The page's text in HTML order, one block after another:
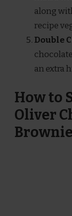
along
recipe
Double
an extra
How to
Oliver